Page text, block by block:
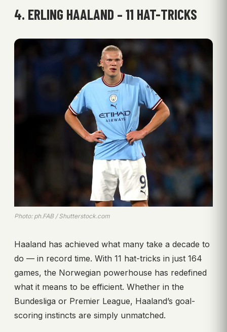
4. ERLING HAALAND – 11 HAT-TRICKS
Photo: ph.FAB / Shutterstock.com
Haaland has achieved what many take a decade to
do — in record time. With 11 hat-tricks in just 164
games, the Norwegian powerhouse has redefined
what it means to be efficient. Whether in the
Bundesliga or Premier League, Haaland’s goal-
scoring instincts are simply unmatched.